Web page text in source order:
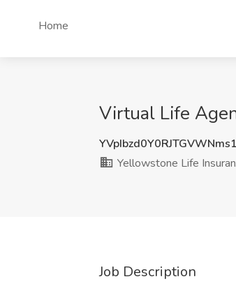
Home
Virtual Life
Yellowstone Life
Job Description